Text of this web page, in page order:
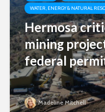
WATER, ENERGY & NATURAL
Hermosa
mining
federal
Madeline Mitchell